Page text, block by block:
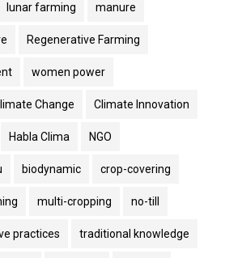
lunar farming manure
Regenerative Farming
women power
Change Climate Innovation
Habla Clima NGO
biodynamic crop-covering
multi-cropping no-till
practices traditional knowledge